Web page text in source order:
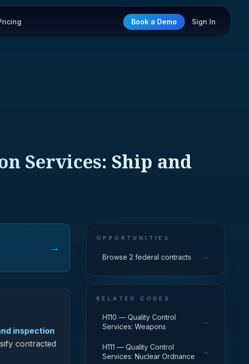
Book a Demo Sign In
Services: Ship and
→
inspection
contracted
OPPORTUNITIES
Browse 2 federal contracts →
RELATED CODES
H110 — Quality Control
Services: Weapons
→
H111 — Quality Control
Services: Nuclear Ordnance
→